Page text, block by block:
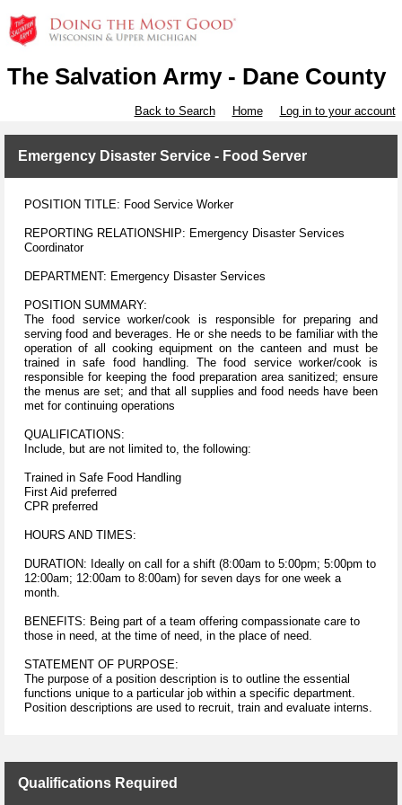
The Salvation Army - Dane County
Back to Search Home Log in to your account
Emergency Disaster Service - Food Server
POSITION TITLE: Food Service Worker
REPORTING RELATIONSHIP: Emergency Disaster Services
Coordinator
DEPARTMENT: Emergency Disaster Services
POSITION SUMMARY:
The food service worker/cook is responsible for preparing and
serving food and beverages. He or she needs to be familiar with the
operation of all cooking equipment on the canteen and must be
trained in safe food handling. The food service worker/cook is
responsible for keeping the food preparation area sanitized; ensure
the menus are set; and that all supplies and food needs have been
met for continuing operations
QUALIFICATIONS:
Include, but are not limited to, the following:
Trained in Safe Food Handling
First Aid preferred
CPR preferred
HOURS AND TIMES:
DURATION: Ideally on call for a shift (8:00am to 5:00pm; 5:00pm to
12:00am; 12:00am to 8:00am) for seven days for one week a
month.
BENEFITS: Being part of a team offering compassionate care to
those in need, at the time of need, in the place of need.
STATEMENT OF PURPOSE:
The purpose of a position description is to outline the essential
functions unique to a particular job within a specific department.
Position descriptions are used to recruit, train and evaluate interns.
Qualifications Required